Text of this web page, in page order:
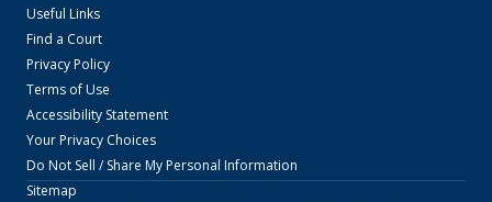
Useful Links
Find a Court
Privacy Policy
Terms of Use
Accessibility Statement
Your Privacy Choices
Do Not Sell / Share My Personal Information
Sitemap